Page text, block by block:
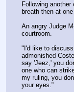
Following
breath then at
An angry Judge
courtroom.
"I'd like to
admonished
say 'Jeez,' you
one who can
my ruling, you
your eyes."